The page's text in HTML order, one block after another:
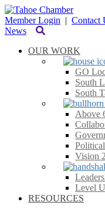
Member Login | Contact
News
OUR WORK
GO
South
South
Above
Vision
Level
RESOURCES